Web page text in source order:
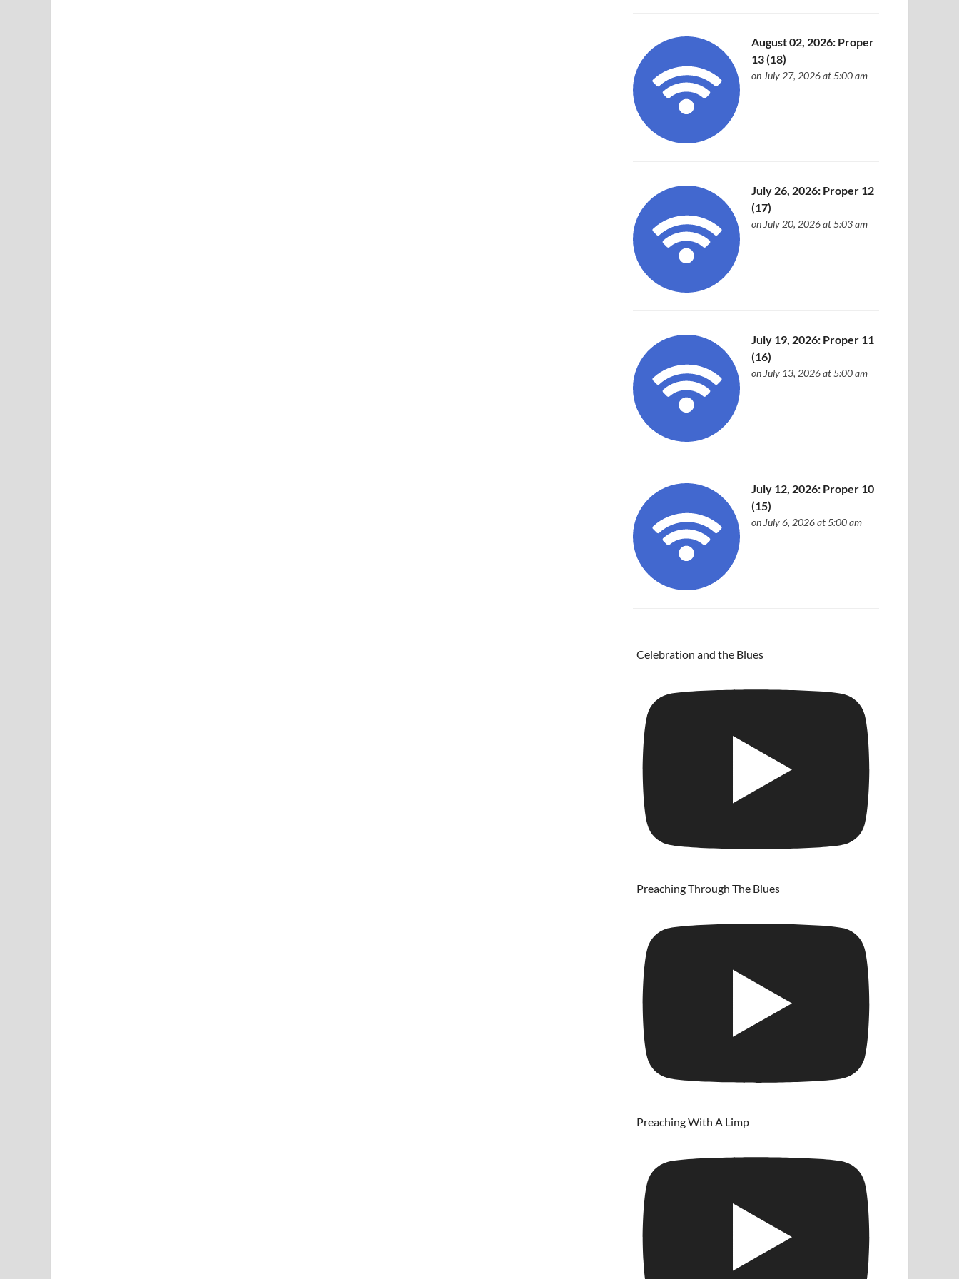
August 02, 2026: Proper
13 (18)
on July 27, 2026 at 5:00 am
July 26, 2026: Proper 12
(17)
on July 20, 2026 at 5:03 am
July 19, 2026: Proper 11
(16)
on July 13, 2026 at 5:00 am
July 12, 2026: Proper 10
(15)
on July 6, 2026 at 5:00 am
Celebration and the Blues
Preaching Through The Blues
Preaching With A Limp